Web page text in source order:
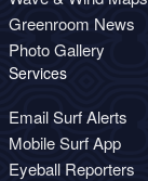
Greenroom News
Photo Gallery
Services
Email Surf Alerts
Mobile Surf App
Eyeball Reporters